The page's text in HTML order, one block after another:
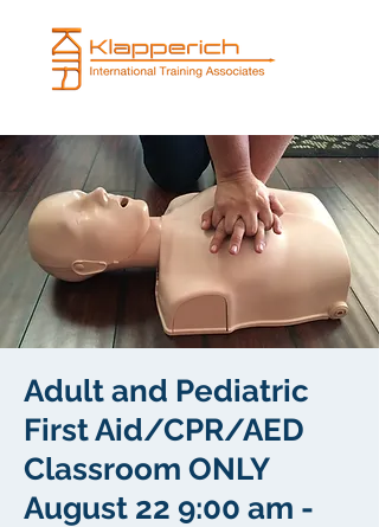
Adult and Pediatric
First Aid/CPR/AED
Classroom ONLY
August 22 9:00 am -